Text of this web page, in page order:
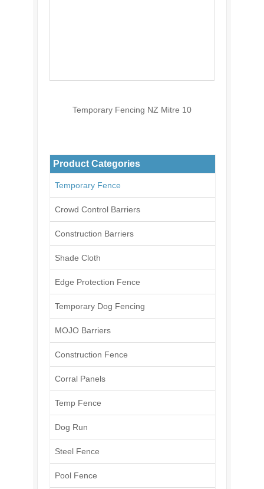
Temporary Fencing NZ Mitre 10
Product Categories
Temporary Fence
Crowd Control Barriers
Construction Barriers
Shade Cloth
Edge Protection Fence
Temporary Dog Fencing
MOJO Barriers
Construction Fence
Corral Panels
Temp Fence
Dog Run
Steel Fence
Pool Fence